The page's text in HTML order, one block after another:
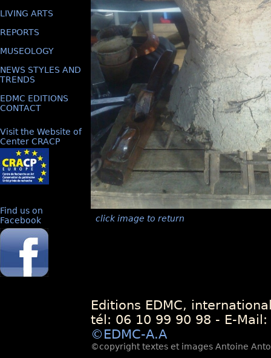
LIVING ARTS
REPORTS
MUSEOLOGY
NEWS STYLES AND
TRENDS
EDMC EDITIONS
CONTACT
Visit the Website of
Center CRACP
Find us on
Facebook
click image to return
Editions EDMC,
tél: 06 10 99 90 98 - E-Mail:
©EDMC-A.A
©copyright textes et images Antoine